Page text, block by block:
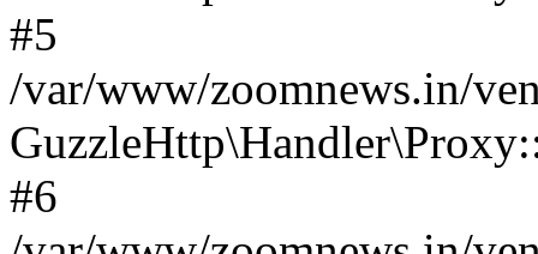
#5
/var/www/zoomnews.in/
#6